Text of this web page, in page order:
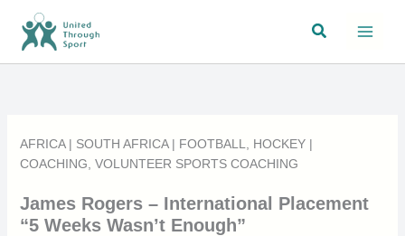
content
Search
AFRICA | SOUTH AFRICA | FOOTBALL HOCKEY |
COACHING VOLUNTEER SPORTS COACHING
James Rogers – International Placement
“5 Weeks Wasn’t Enough”